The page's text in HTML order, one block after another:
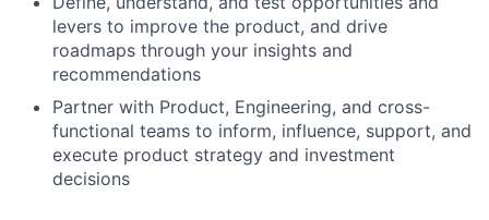
levers to improve the product, and drive
roadmaps through your insights and
recommendations
Partner with Product, Engineering, and cross-
functional teams to inform, influence, support, and
execute product strategy and investment
decisions